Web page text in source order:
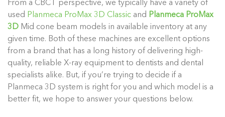
From a CBCT perspective, we typically have a variety of
used Planmeca ProMax 3D Classic and Planmeca ProMax
3D Mid cone beam models in available inventory at any
given time. Both of these machines are excellent options
from a brand that has a long history of delivering high-
quality, reliable X-ray equipment to dentists and dental
specialists alike. But, if you’re trying to decide if a
Planmeca 3D system is right for you and which model is a
better fit, we hope to answer your questions below.